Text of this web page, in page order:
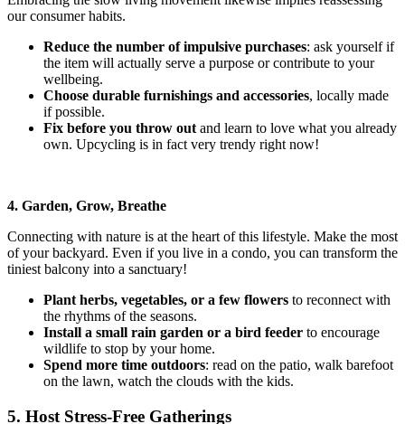
our consumer habits.
Reduce the number of impulsive purchases: ask yourself if
the item will actually serve a purpose or contribute to your
wellbeing.
Choose durable furnishings and accessories, locally made
if possible.
Fix before you throw out and learn to love what you already
own. Upcycling is in fact very trendy right now!
4. Garden, Grow, Breathe
Connecting with nature is at the heart of this lifestyle. Make the most
of your backyard. Even if you live in a condo, you can transform the
tiniest balcony into a sanctuary!
Plant herbs, vegetables, or a few flowers to reconnect with
the rhythms of the seasons.
Install a small rain garden or a bird feeder to encourage
wildlife to stop by your home.
Spend more time outdoors: read on the patio, walk barefoot
on the lawn, watch the clouds with the kids.
5. Host Stress-Free Gatherings